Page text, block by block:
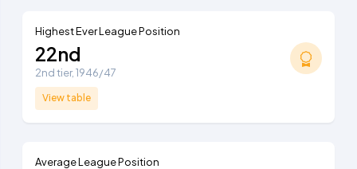
Highest Ever League Position
22nd
2nd tier, 1946/47
View table
Average League Position